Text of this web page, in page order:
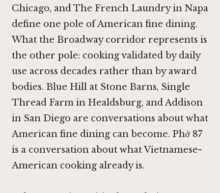
Chicago, andThe French Laundry in Napa
define one pole of American fine dining.
What the Broadway corridor represents is
the other pole: cooking validated by daily
use across decades rather than by award
bodies. Blue Hill at Stone Barns, Single
Thread Farm in Healdsburg, andAddison
in San Diego are conversations about what
American fine dining can become. Phở 87
is a conversation about what Vietnamese-
American cooking already is.